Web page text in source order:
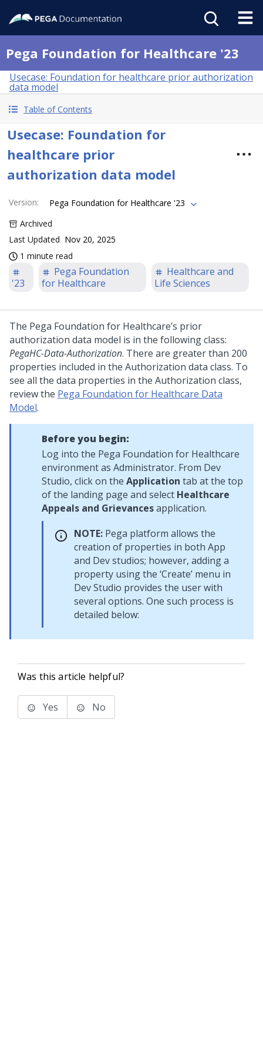
Pega Foundation for Healthcare '23
Usecase: Foundation for healthcare prior authorization
data model
Table of Contents
Usecase: Foundation for
healthcare prior
authorization data model
Version:
Pega Foundation for Healthcare '23
Archived
Last Updated Nov 20, 2025
1 minute read
'23
Pega Foundation
for Healthcare
Healthcare and
Life Sciences
The Pega Foundation for Healthcare’s prior
authorization data model is in the following class:
PegaHC-Data-Authorization. There are greater than 200
properties included in the Authorization data class. To
see all the data properties in the Authorization class,
review the Pega Foundation for Healthcare Data
Model.
Before you begin:
Log into the Pega Foundation for Healthcare
environment as Administrator. From Dev
Studio, click on the Application tab at the top
of the landing page and select Healthcare
Appeals and Grievancesapplication.
NOTE: Pega platform allows the
creation of properties in both App
and Dev studios; however, adding a
property using the ‘Create’ menu in
Dev Studio provides the user with
several options. One such process is
detailed below:
Was this article helpful?
Yes No